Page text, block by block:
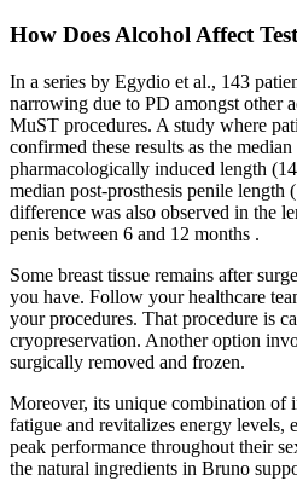
How Does Alcohol Affect
In a series by Egydio et al., 143
narrowing due to PD amongst other
MuST procedures. A study where
confirmed these results as the
pharmacologically induced length
median post-prosthesis penile
difference was also observed in the
penis between 6 and 12 months .
Some breast tissue remains after
you have. Follow your healthcare
your procedures. That procedure is
cryopreservation. Another option
surgically removed and frozen.
Moreover, its unique combination of
fatigue and revitalizes energy levels,
peak performance throughout their
the natural ingredients in Bruno